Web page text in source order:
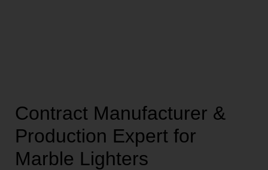
Contract Manufacturer &
Production Expert for
Marble Lighters